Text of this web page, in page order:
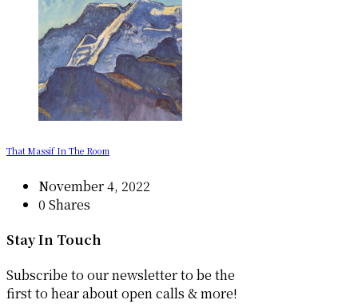
That Massif In The Room
November 4, 2022
0 Shares
Stay In Touch
Subscribe to our newsletter to be the
first to hear about open calls & more!